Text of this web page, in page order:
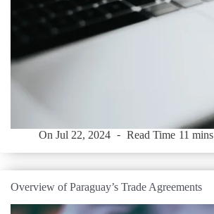
On Jul 22, 2024 Read Time 11 mins
Overview of Paraguay’s Trade Agreements